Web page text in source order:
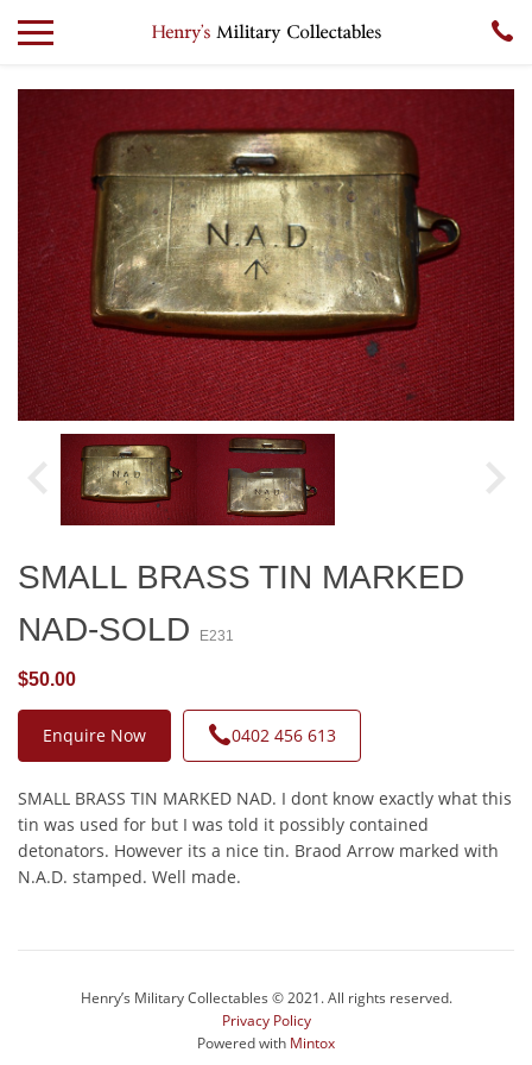
SMALL BRASS TIN MARKED
NAD-SOLD
E231
$50.00
Enquire Now 0402 456 613
SMALL BRASS TIN MARKED NAD. I dont know exactly what this
tin was used for but I was told it possibly contained
detonators. However its a nice tin. Braod Arrow marked with
N.A.D. stamped. Well made.
Henry’s Military Collectables © 2021. All rights reserved.
Privacy Policy
Powered with Mintox